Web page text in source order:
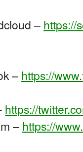
– https://
– https://
https://
– https://